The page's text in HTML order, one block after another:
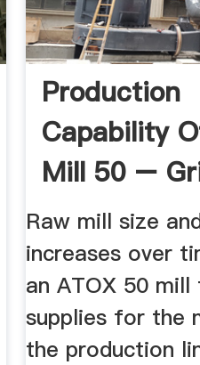
Production
Capability
Mill 50 –
Mill China
Raw mill size
increases over
an ATOX 50
supplies for the
the production